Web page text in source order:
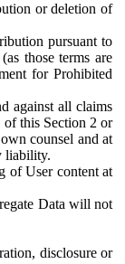
or deletion of
pursuant to
those terms are
for Prohibited
against all claims
of this Section 2 or
counsel and at
liability.
of User content at
Data will not
disclosure or